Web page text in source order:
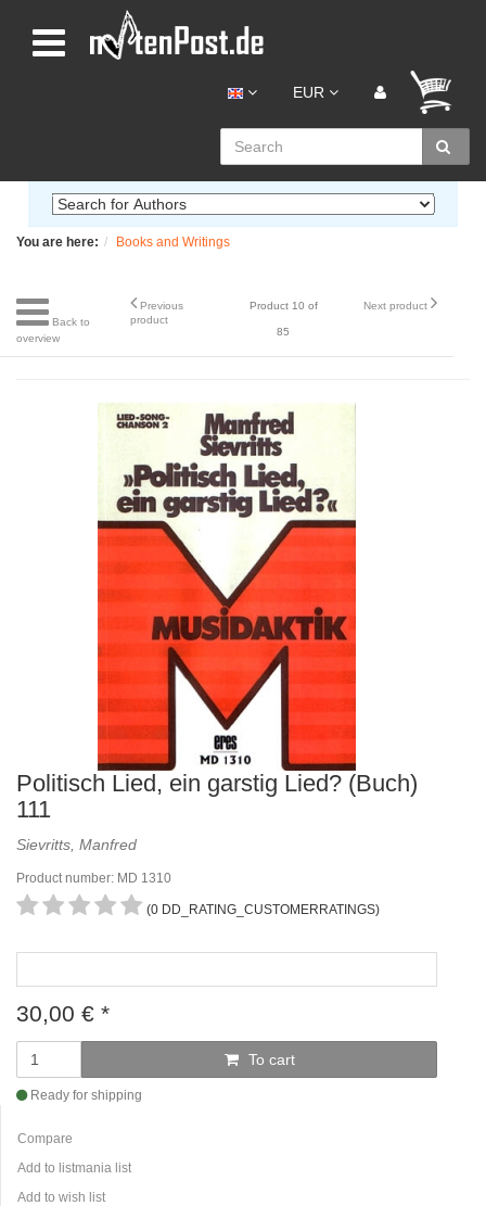
EUR
You are here: Books and Writings
Back to
overview
Previous
product
Product 10 of
85
Next product
Politisch Lied, ein garstig Lied? (Buch)
111
Sievritts, Manfred
Product number: MD 1310
(0 DD_RATING_CUSTOMERRATINGS)
30,00 € *
To cart
Ready for shipping
Compare
Add to listmania list
Add to wish list